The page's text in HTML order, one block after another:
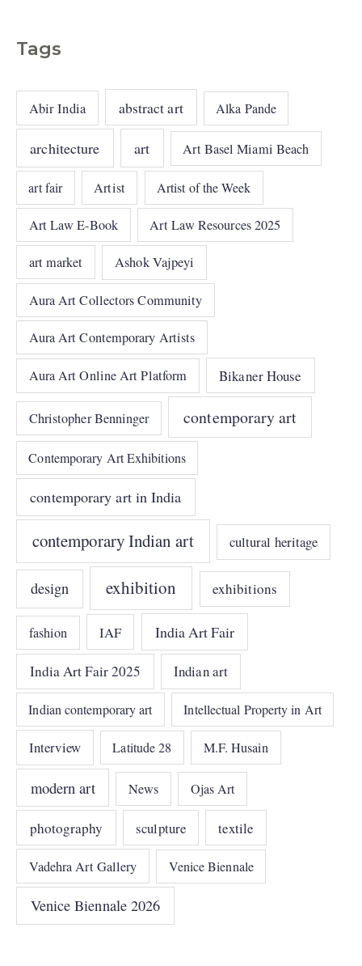
Tags
Abir India abstract art Alka Pande
architecture art Art Basel Miami Beach
art fair Artist Artist of the Week
Art Law E-Book Art Law Resources 2025
art market Ashok Vajpeyi
Aura Art Collectors Community
Aura Art Contemporary Artists
Aura Art Online Art Platform Bikaner House
Christopher Benninger contemporary art
Contemporary Art Exhibitions
contemporary art in India
contemporary Indian art cultural heritage
design exhibition exhibitions
fashion IAF India Art Fair
India Art Fair 2025 Indian art
Indian contemporary art Intellectual Property in Art
Interview Latitude 28 M.F. Husain
modern art News Ojas Art
photography sculpture textile
Vadehra Art Gallery Venice Biennale
Venice Biennale 2026